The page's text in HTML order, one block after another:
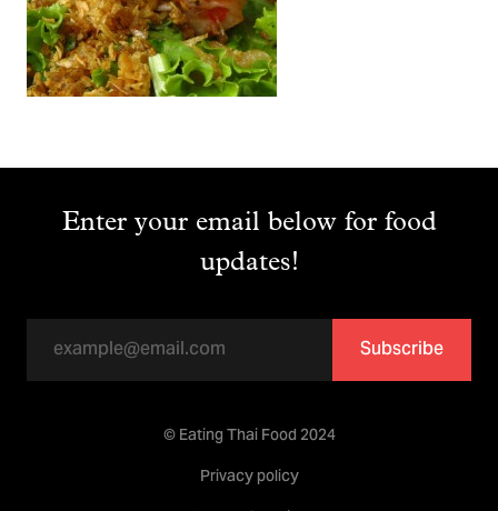
Enter your email below for food
updates!
Subscribe
© Eating Thai Food 2024
Privacy policy